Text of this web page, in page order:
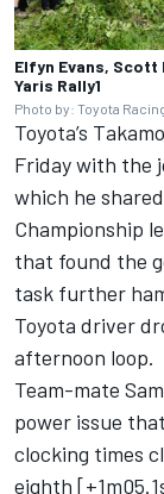
Elfyn Evans, Scott
Yaris Rally1
Photo by: Toyota
Toyota’s
Friday with the
which he
Championship
that found the
task further
Toyota driver
afternoon loop.
Team-mate
power issue
clocking times
eighth